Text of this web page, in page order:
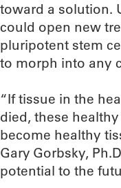
toward a solution.
could open new
pluripotent stem
to morph into any
“If tissue in the
died, these
become healthy
Gary Gorbsky,
potential to the